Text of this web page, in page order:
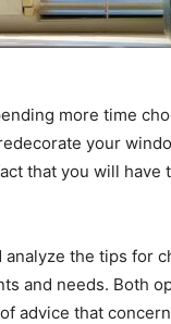
more time
your
that you will have
the tips for
and needs. Both
advice that